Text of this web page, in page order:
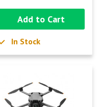
Add to Cart
In Stock